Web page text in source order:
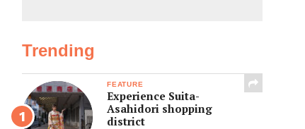
Trending
FEATURE
Experience Suita-
Asahidori shopping
district